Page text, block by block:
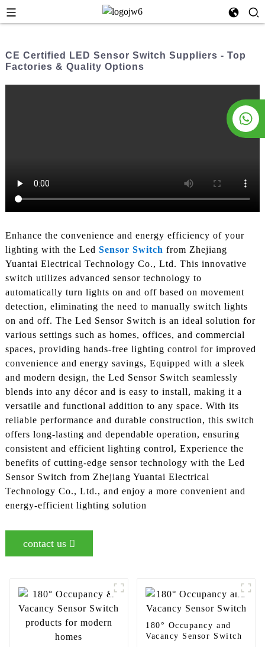
CE Certified LED Sensor Switch Suppliers - Top
Factories & Quality Options
Enhance the convenience and energy efficiency of your
lighting with the Led Sensor Switch from Zhejiang
Yuantai Electrical Technology Co., Ltd. This innovative
switch utilizes advanced sensor technology to
automatically turn lights on and off based on movement
detection, eliminating the need to manually switch lights
on and off. The Led Sensor Switch is an ideal solution for
various settings such as homes, offices, and commercial
spaces, providing hands-free lighting control for improved
convenience and energy savings, Equipped with a sleek
and modern design, the Led Sensor Switch seamlessly
blends into any décor and is easy to install, making it a
versatile and functional addition to any space. With its
reliable performance and durable construction, this switch
offers long-lasting and dependable operation, ensuring
consistent and efficient lighting control, Experience the
benefits of cutting-edge sensor technology with the Led
Sensor Switch from Zhejiang Yuantai Electrical
Technology Co., Ltd., and enjoy a more convenient and
energy-efficient lighting solution
contact us
180° Occupancy and
Vacancy Sensor Switch